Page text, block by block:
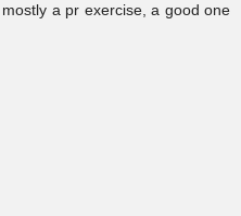
a pr exercise, a good one